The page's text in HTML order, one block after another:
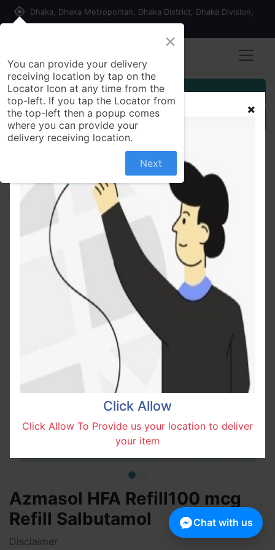
my_location Dhaka, Dhaka Metropolitan, Dhaka District, Dhaka Division,
Customer Registration
Seller Registration
All Products
Azmasol HFA Refill100 mcg Refill Salbutamol
Azmasol HFA Refill100 mcg
Refill Salbutamol
Disclaimer
Click Allow
Click Allow To Provide us your location to deliver
your item
×
You can provide your delivery
receiving location by tap on the
Locator Icon at any time from the
top-left. If you tap the Locator from
the top-left then a popup comes
where you can provide your
delivery receiving location.
Next
Chat with us